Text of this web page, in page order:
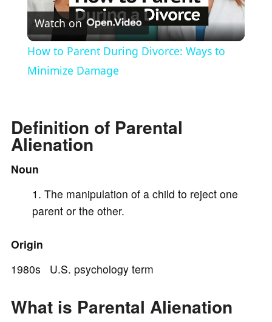
l
Watch on
How to Parent During Divorce: Ways to
Minimize Damage
Definition of Parental
Alienation
Noun
The manipulation of a child to reject one
parent or the other.
Origin
1980s U.S. psychology term
What is Parental Alienation